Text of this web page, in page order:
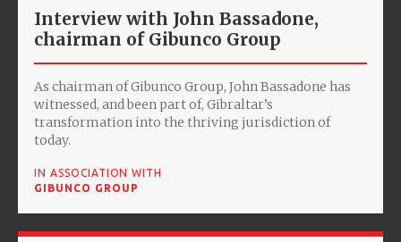
Interview with John Bassadone,
chairman of Gibunco Group
As chairman of Gibunco Group, John Bassadone has
witnessed, and been part of, Gibraltar’s
transformation into the thriving jurisdiction of
today.
IN ASSOCIATION WITH
GIBUNCO GROUP